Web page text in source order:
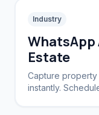
Industry
WhatsApp
Estate
Capture
instantly.